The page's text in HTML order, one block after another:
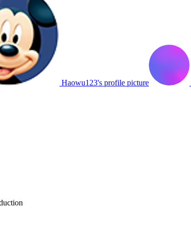
Haowu123's profile picture